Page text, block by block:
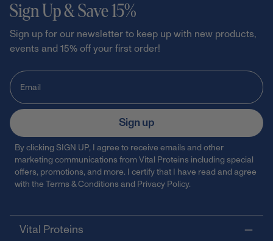
Vital Proteins
Sign Up & Save 15%
Sign up for our newsletter to keep up with new products,
events and 15% off your first order!
Sign up
By clicking SIGN UP, I agree to receive emails and other
marketing communications from Vital Proteins including special
offers, promotions, and more. I certify that I have read and agree
with the Terms & Conditions and Privacy Policy.